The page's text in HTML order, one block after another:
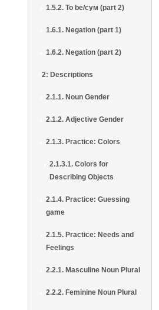
1.5.2. To be/сум (part 2)
1.6.1. Negation (part 1)
1.6.2. Negation (part 2)
2: Descriptions
2.1.1. Noun Gender
2.1.2. Adjective Gender
2.1.3. Practice: Colors
2.1.3.1. Colors for
Describing Objects
2.1.4. Practice: Guessing
game
2.1.5. Practice: Needs and
Feelings
2.2.1. Masculine Noun Plural
2.2.2. Feminine Noun Plural